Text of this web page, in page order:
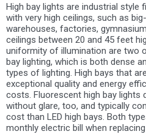
High bay lights are industrial style
with very high ceilings, such as
warehouses, factories,
ceilings between 20 and 45 feet
uniformity of illumination are two
bay lighting, which is both dense
types of lighting. High bays that
exceptional quality and energy
costs. Fluorescent high bay lights
without glare, too, and typically
cost than LED high bays. Both
monthly electric bill when